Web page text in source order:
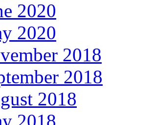
2020
2020
2018
2018
2018
2018